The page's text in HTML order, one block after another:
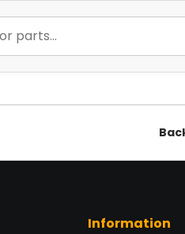
Information